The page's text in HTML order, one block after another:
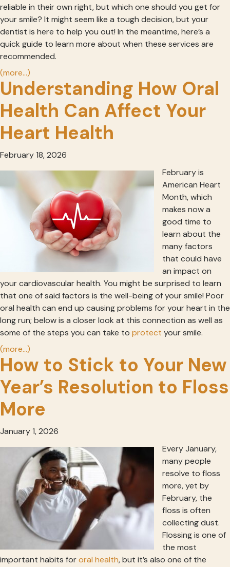
reliable in their own right, but which one should you get for
your smile? It might seem like a tough decision, but your
dentist is here to help you out! In the meantime, here’s a
quick guide to learn more about when these services are
recommended.
(more…)
Understanding How Oral
Health Can Affect Your
Heart Health
February 18, 2026
February is
American Heart
Month, which
makes now a
good time to
learn about the
many factors
that could have
an impact on
your cardiovascular health. You might be surprised to learn
that one of said factors is the well-being of your smile! Poor
oral health can end up causing problems for your heart in the
long run; below is a closer look at this connection as well as
some of the steps you can take to protect your smile.
(more…)
How to Stick to Your New
Year’s Resolution to Floss
More
January 1, 2026
Every January,
many people
resolve to floss
more, yet by
February, the
floss is often
collecting dust.
Flossing is one of
the most
important habits fororal health, but it’s also one of the